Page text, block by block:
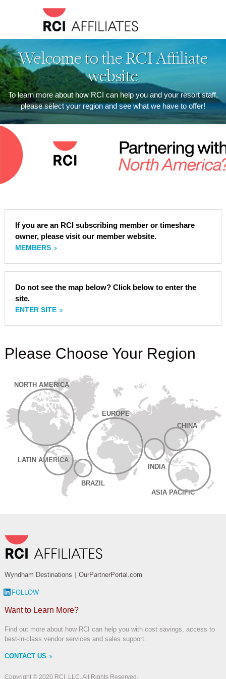
Welcome to the RCI Affiliate
website
To learn more about how RCI can help you and your resort staff,
please select your region and see what we have to offer!
If you are an RCI subscribing member or timeshare
owner, please visit our member website.
MEMBERS
Do not see the map below? Click below to enter the
site.
ENTER SITE
Please Choose Your Region
NORTH AMERICA
LATIN AMERICA
BRAZIL
EUROPE
ASIA PACIFIC
CHINA
INDIA
Wyndham Destinations | OurPartnerPortal.com
FOLLOW
Want to Learn More?
Find out more about how RCI can help you with cost savings, access to
best-in-class vendor services and sales support.
CONTACT US
Copyright © 2020 RCI, LLC. All Rights Reserved.